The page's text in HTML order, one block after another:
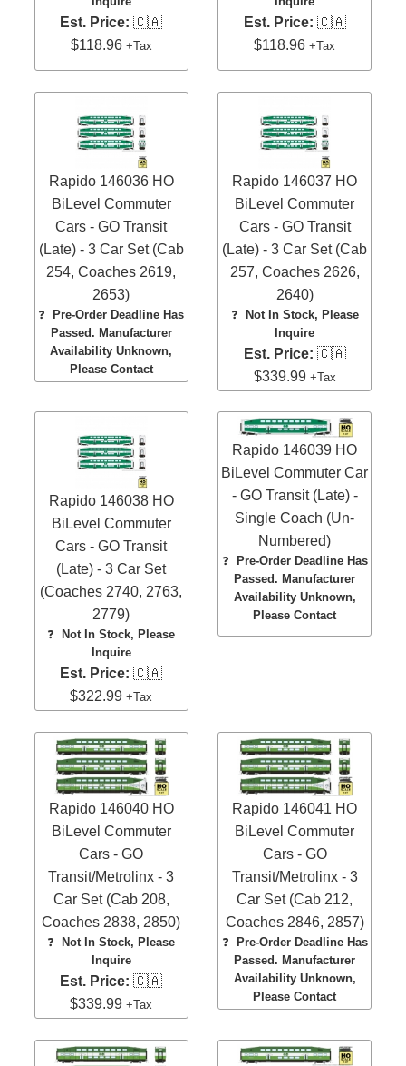
Est. Price: 🇨🇦
$118.96 +Tax
Est. Price: 🇨🇦
$118.96+Tax
Rapido 146036 HO
BiLevel Commuter
Cars - GO Transit
(Late) - 3 Car Set (Cab
254, Coaches 2619,
2653)
❓Pre-Order Deadline Has
Passed. Manufacturer
Availability Unknown,
Please Contact
Rapido 146037 HO
BiLevel Commuter
Cars - GO Transit
(Late) - 3 Car Set (Cab
257, Coaches 2626,
2640)
❓ Not In Stock, Please
Inquire
Est. Price: 🇨🇦
$339.99 +Tax
Rapido 146038 HO
BiLevel Commuter
Cars - GO Transit
(Late) - 3 Car Set
(Coaches 2740, 2763,
2779)
❓
Not In Stock, Please
Inquire
Est. Price: 🇨🇦
$322.99+Tax
Rapido 146039 HO
BiLevel Commuter Car
- GO Transit (Late) -
Single Coach (Un-
Numbered)
❓
Pre-Order Deadline Has
Passed. Manufacturer
Availability Unknown,
Please Contact
Rapido 146040 HO
BiLevel Commuter
Cars - GO
Transit/Metrolinx - 3
Car Set (Cab 208,
Coaches 2838, 2850)
❓
Not In Stock, Please
Inquire
Est. Price: 🇨🇦
$339.99+Tax
Rapido 146041 HO
BiLevel Commuter
Cars - GO
Transit/Metrolinx - 3
Car Set (Cab 212,
Coaches 2846, 2857)
❓
Pre-Order Deadline Has
Passed. Manufacturer
Availability Unknown,
Please Contact